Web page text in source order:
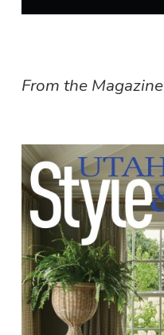
From the Magazine